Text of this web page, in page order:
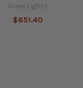
Gram Lights
$651.40